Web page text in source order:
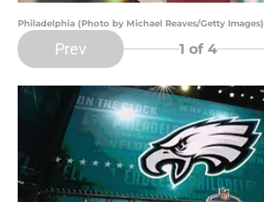
Philadelphia (Photo by Michael Reaves/Getty Images)
Prev 1 of 4